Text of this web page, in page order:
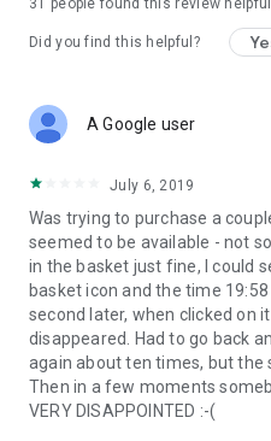
31 people found this review helpful
Did you find this helpful?
A Google user
July 6, 2019
Was trying to purchase a
seemed to be available - not
in the basket just fine, I could
basket icon and the time
second later, when clicked on
disappeared. Had to go back
again about ten times, but the
Then in a few moments
VERY DISAPPOINTED :-(